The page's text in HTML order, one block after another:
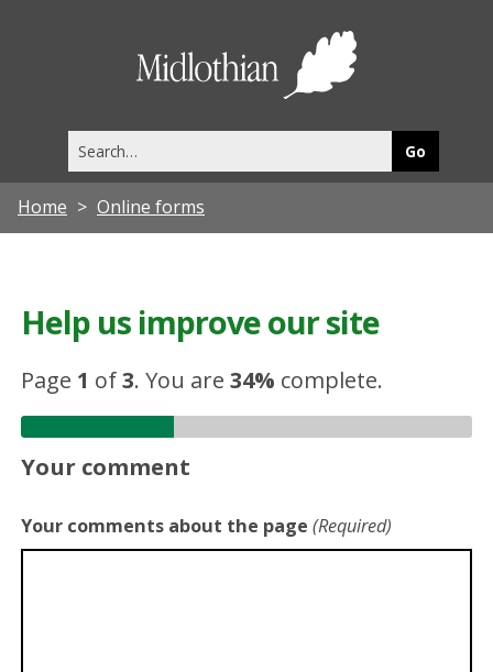
this
site
Home Online forms
Help us improve our site
Page 1 of3.You are34% complete.
Your comment
Your comments about the page (Required)